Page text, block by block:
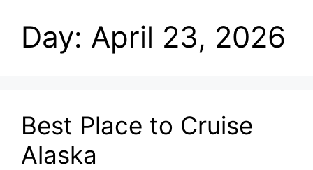
Day: April 23, 2026
Best Place to Cruise
Alaska